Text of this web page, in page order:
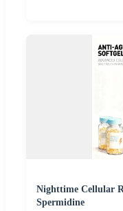
Nighttime Cellular
Spermidine